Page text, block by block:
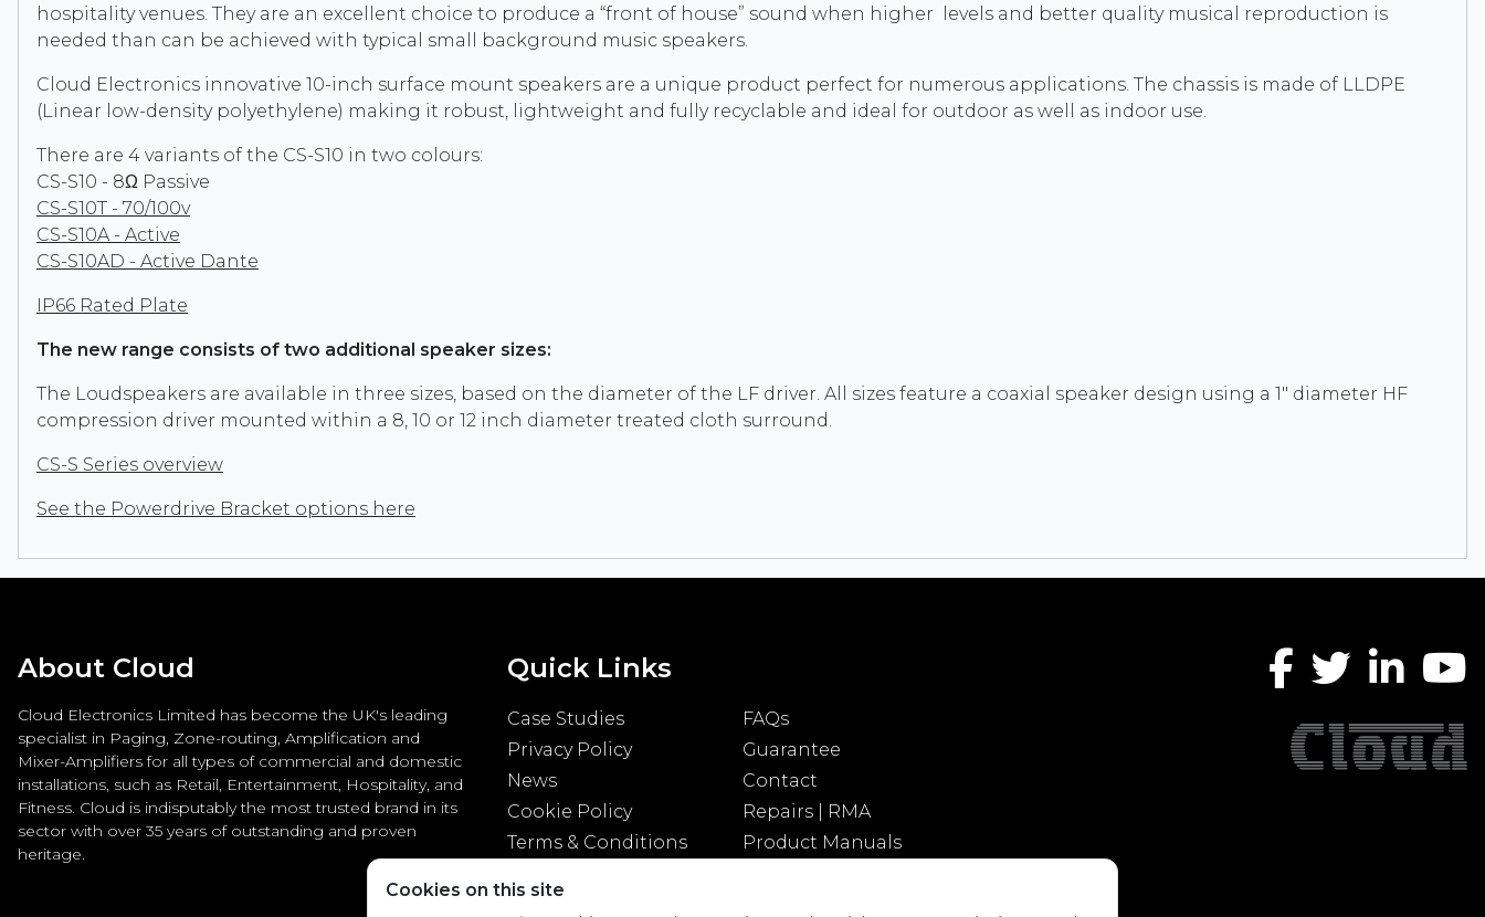
hospitality venues. They are an excellent choice to produce a “front of house” sound when higher levels and better quality musical reproduction is
needed than can be achieved with typical small background music speakers.
Cloud Electronics innovative 10-inch surface mount speakers are a unique product perfect for numerous applications. The chassis is made of LLDPE
(Linear low-density polyethylene) making it robust, lightweight and fully recyclable and ideal for outdoor as well as indoor use.
There are 4 variants of the CS-S10 in two colours:
CS-S10 - 8Ω Passive
CS-S10T - 70/100v
CS-S10A - Active
CS-S10AD - Active Dante
IP66 Rated Plate
The new range consists of two additional speaker sizes:
The Loudspeakers are available in three sizes, based on the diameter of the LF driver. All sizes feature a coaxial speaker design using a 1" diameter HF
compression driver mounted within a 8, 10 or 12 inch diameter treated cloth surround.
CS-S Series overview
See the Powerdrive Bracket options here
About Cloud
Cloud Electronics Limited has become the UK's leading
specialist in Paging, Zone-routing, Amplification and
Mixer-Amplifiers for all types of commercial and domestic
installations, such as Retail, Entertainment, Hospitality, and
Fitness. Cloud is indisputably the most trusted brand in its
sector with over 35 years of outstanding and proven
heritage.
Quick Links
Case Studies
FAQs
Privacy Policy
Guarantee
News
Contact
Cookie Policy
Repairs | RMA
Terms & Conditions
Product Manuals
Cookies on this site